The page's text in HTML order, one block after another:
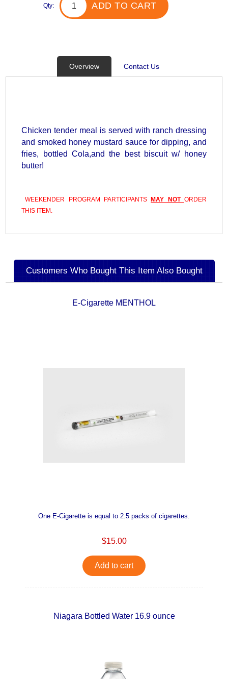
Qty: ADD TO CART
Overview Contact Us
Chicken tender meal is served with ranch dressing
and smoked honey mustard sauce for dipping, and
fries, bottled Cola,and the best biscuit w/ honey
butter!
WEEKENDER PROGRAM PARTICIPANTS MAY NOT ORDER
THIS ITEM.
Customers Who Bought This Item Also Bought
E-Cigarette MENTHOL
One E-Cigarette is equal to 2.5 packs of cigarettes.
$15.00
Add to cart
Niagara Bottled Water 16.9 ounce